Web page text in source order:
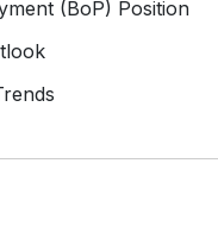
(BoP) Position